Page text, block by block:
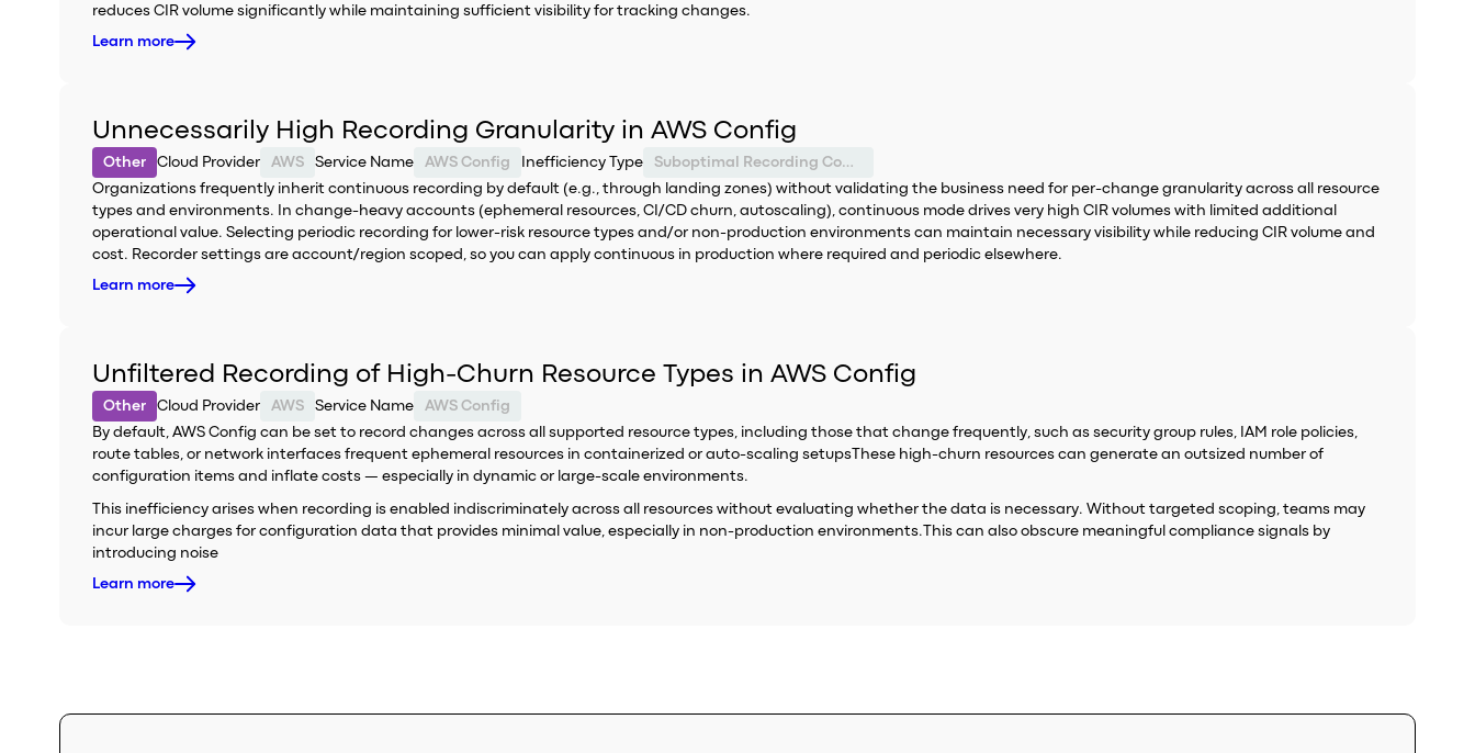
reduces CIR volume significantly while maintaining sufficient visibility for tracking changes.
Learn more
Unnecessarily High Recording Granularity in AWS Config
Other Cloud Provider AWS Service Name AWS Config Inefficiency Type
Suboptimal Recording Configuration
Organizations frequently inherit continuous recording by default (e.g., through landing zones) without validating the business need for per-change granularity across all resource
types and environments. In change-heavy accounts (ephemeral resources, CI/CD churn, autoscaling), continuous mode drives very high CIR volumes with limited additional
operational value. Selecting periodic recording for lower-risk resource types and/or non-production environments can maintain necessary visibility while reducing CIR volume and
cost. Recorder settings are account/region scoped, so you can apply continuous in production where required and periodic elsewhere.
Learn more
Unfiltered Recording of High-Churn Resource Types in AWS Config
Other Cloud Provider AWS Service Name
AWS Config
By default, AWS Config can be set to record changes across all supported resource types, including those that change frequently, such as security group rules, IAM role policies,
route tables, or network interfaces frequent ephemeral resources in containerized or auto-scaling setupsThese high-churn resources can generate an outsized number of
configuration items and inflate costs — especially in dynamic or large-scale environments.
This inefficiency arises when recording is enabled indiscriminately across all resources without evaluating whether the data is necessary. Without targeted scoping, teams may
incur large charges for configuration data that provides minimal value, especially in non-production environments.This can also obscure meaningful compliance signals by
introducing noise
Learn more